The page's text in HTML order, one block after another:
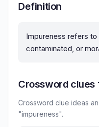
Definition
Impureness refers
contaminated, or
Crossword clues
Crossword clue ideas
"impureness".